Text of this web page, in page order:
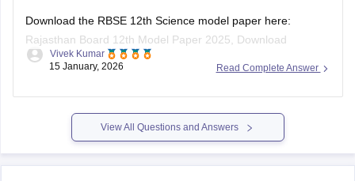
class-10-science-question-paper-2026
https://school.careers360.com/boards/rbse/rajasthan-
board-class-8-science-question-paper-2026
Download the RBSE 12th Science model paper here:
Rajasthan Board 12th Model Paper 2025, Download
Previous Year Sample Paper
Read Complete Answer
Vivek Kumar
15 January, 2026
View All Questions and Answers